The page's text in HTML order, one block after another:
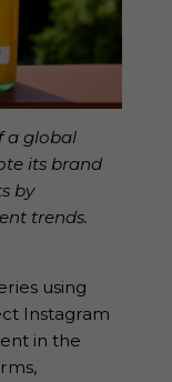
a global
its brand
by
trends.
using
Instagram
in the